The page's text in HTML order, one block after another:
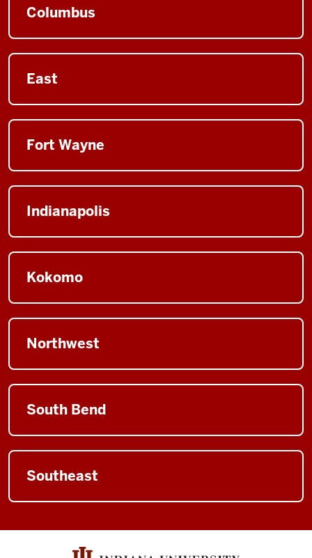
Columbus
East
Fort Wayne
Indianapolis
Kokomo
Northwest
South Bend
Southeast